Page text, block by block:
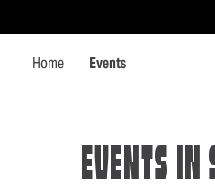
Home Events
EVENTS IN